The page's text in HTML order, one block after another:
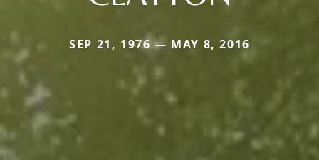
SEP 21, 1976 — MAY 8, 2016